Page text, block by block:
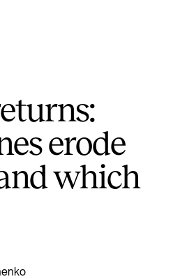
erode
which